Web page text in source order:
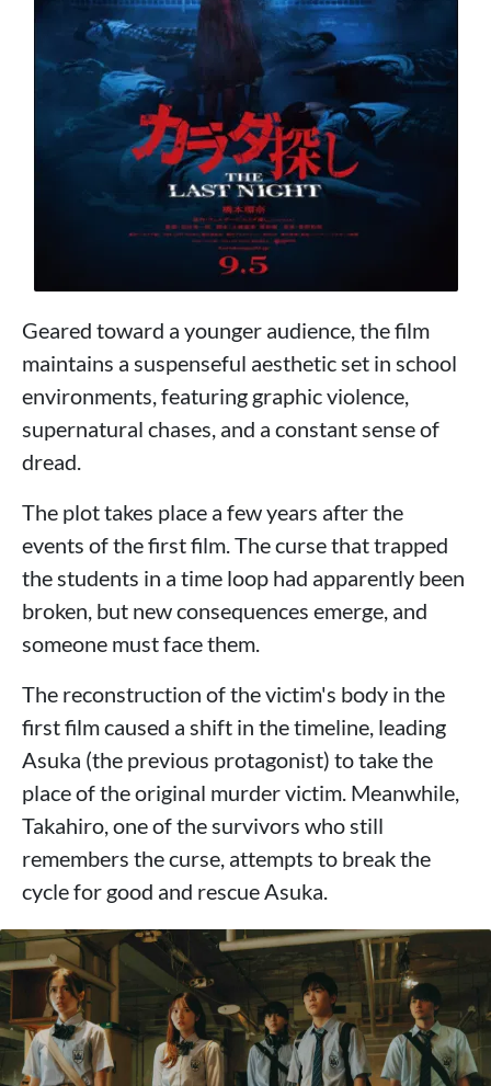
Geared toward a younger audience, the film
maintains a suspenseful aesthetic set in school
environments, featuring graphic violence,
supernatural chases, and a constant sense of
dread.
The plot takes place a few years after the
events of the first film. The curse that trapped
the students in a time loop had apparently been
broken, but new consequences emerge, and
someone must face them.
The reconstruction of the victim's body in the
first film caused a shift in the timeline, leading
Asuka (the previous protagonist) to take the
place of the original murder victim. Meanwhile,
Takahiro, one of the survivors who still
remembers the curse, attempts to break the
cycle for good and rescue Asuka.